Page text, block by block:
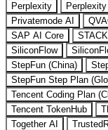
Perplexity
Privatemode AI
SAP AI Core
SiliconFlow
StepFun (China)
StepFun Step Plan
Tencent Coding Plan
Tencent TokenHub
Together AI